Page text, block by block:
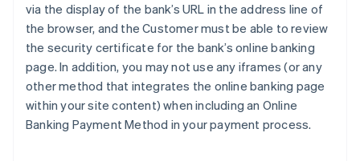
via the display of the bank’s URL in the address line of
the browser, and the Customer must be able to review
the security certificate for the bank’s online banking
page. In addition, you may not use any iframes (or any
other method that integrates the online banking page
within your site content) when including an Online
Banking Payment Method in your payment process.
Gibraltar
English
Grécia
English
Hungria
Índia
English